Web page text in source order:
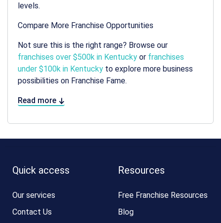
levels.
Compare More Franchise Opportunities
Not sure this is the right range? Browse our
franchises over $500k in Kentucky or franchises
under $100k in Kentucky to explore more business
possibilities on Franchise Fame.
Read more
Quick access
Our services
Contact Us
Resources
Free Franchise Resources
Blog